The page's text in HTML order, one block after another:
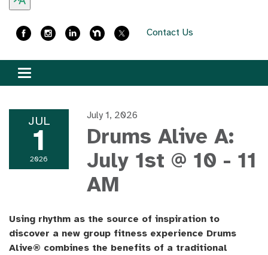
Contact Us
Toggle
navigation
JUL
1
2026
July 1, 2026
Drums Alive A:
July 1st @ 10 - 11
AM
Using rhythm as the source of inspiration to
discover a new group fitness experience Drums
Alive® combines the benefits of a traditional